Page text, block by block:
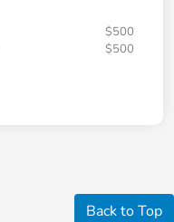
$500
$500
Back to Top